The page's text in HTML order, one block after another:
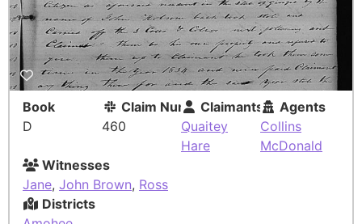
Book
D
Claim Number
460
Claimants
Quaitey
Hare
Agents
Collins
McDonald
Witnesses
Jane, John Brown, Ross
Districts